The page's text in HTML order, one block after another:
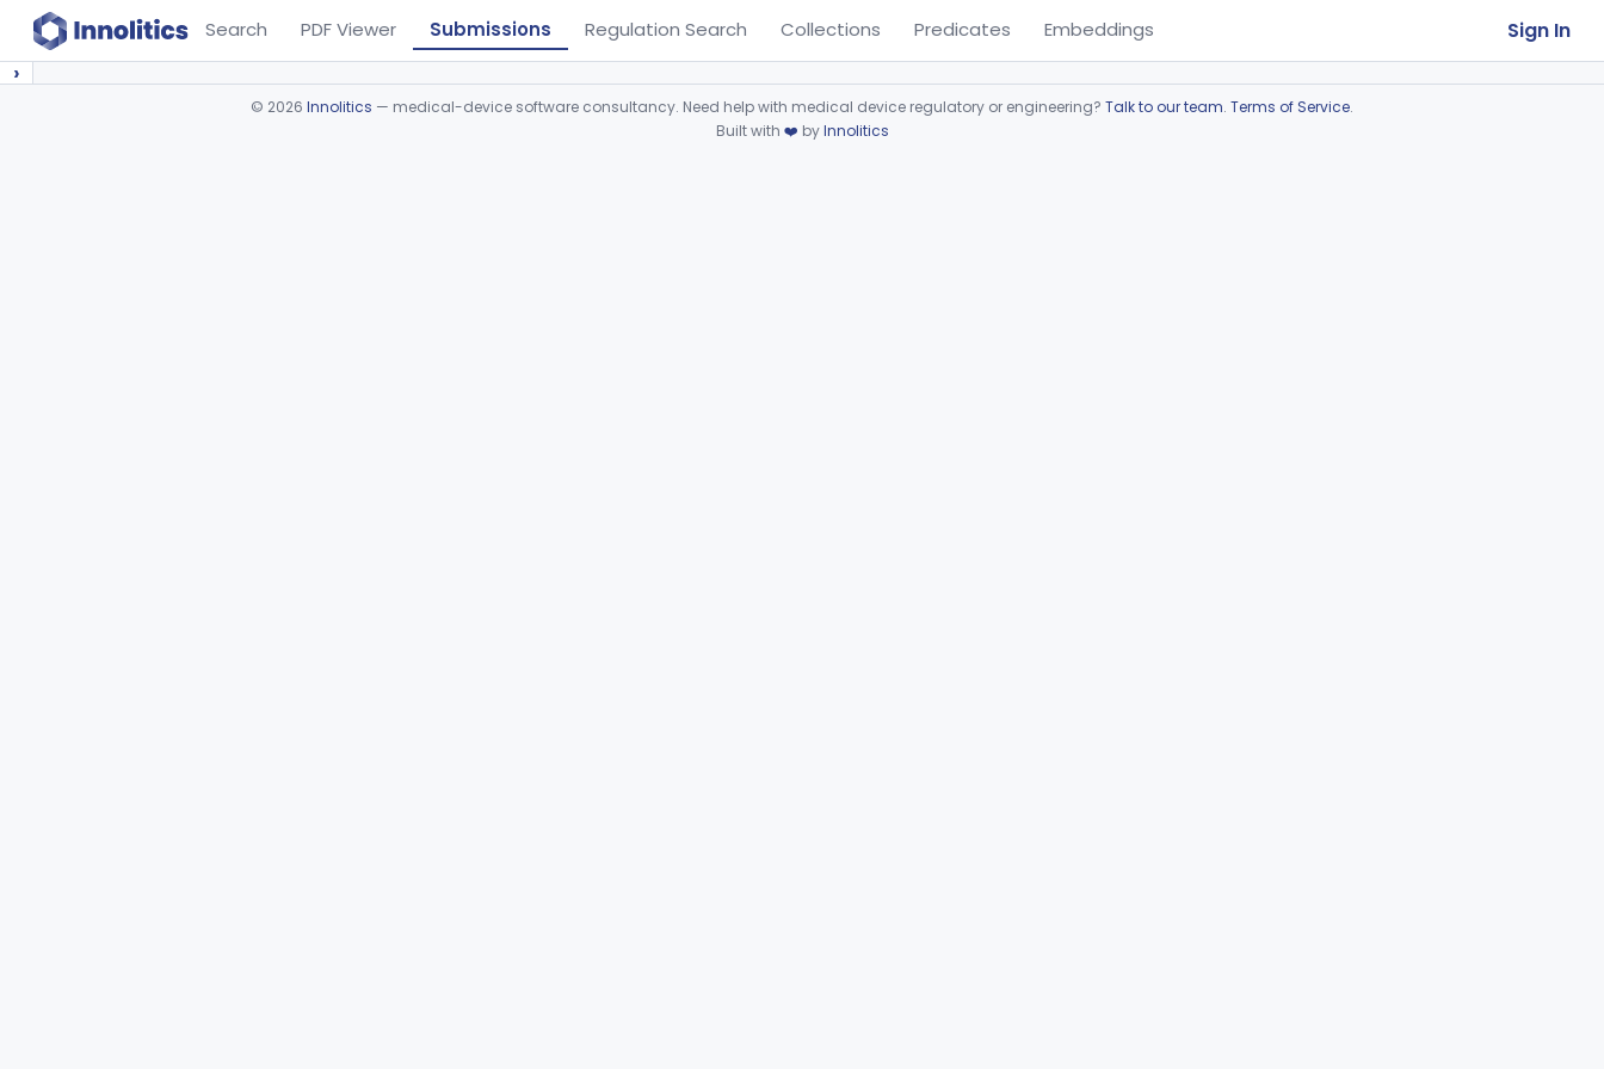
Search PDF Viewer Submissions Regulation Search Collections Predicates Embeddings Sign In
›
© 2026 Innolitics — medical-device software consultancy. Need help with medical device regulatory or engineering? Talk to our team. Terms of Service.
Built with ❤️ byInnolitics